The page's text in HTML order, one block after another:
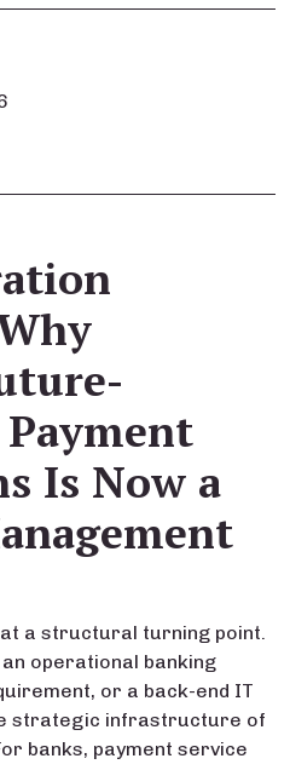
Is Now a
a structural turning point.
operational banking
or a back-end IT
strategic infrastructure of
banks, payment service